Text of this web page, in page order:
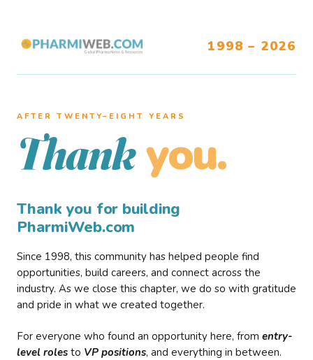
1998 – 2026
AFTER TWENTY–EIGHT YEARS
Thank you.
Thank you for building
PharmiWeb.com
Since 1998, this community has helped people find
opportunities, build careers, and connect across the
industry. As we close this chapter, we do so with gratitude
and pride in what we created together.
For everyone who found an opportunity here, from entry-
level roles to VP positions, and everything in between.